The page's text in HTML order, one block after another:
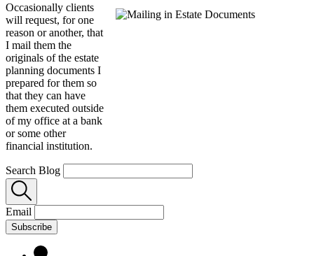
Occasionally clients
will request, for one
reason or another, that
I mail them the
originals of the estate
planning documents I
prepared for them so
that they can have
them executed outside
of my office at a bank
or some other
financial institution.
Search Blog
Email
Subscribe